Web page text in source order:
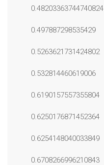
0.48203363744740824
0.497887298535429
0.5263621731424802
0.532814460619006
0.6190157557355804
0.6250176871452364
0.6254148040033849
0.6708266996210843